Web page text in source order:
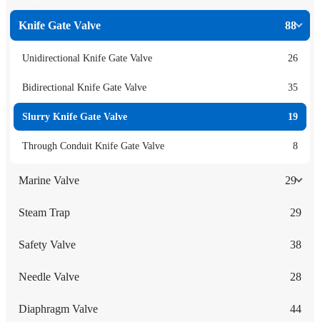
Knife Gate Valve 88
Unidirectional Knife Gate Valve 26
Bidirectional Knife Gate Valve 35
Slurry Knife Gate Valve 19
Through Conduit Knife Gate Valve 8
Marine Valve 29
Steam Trap 29
Safety Valve 38
Needle Valve 28
Diaphragm Valve 44